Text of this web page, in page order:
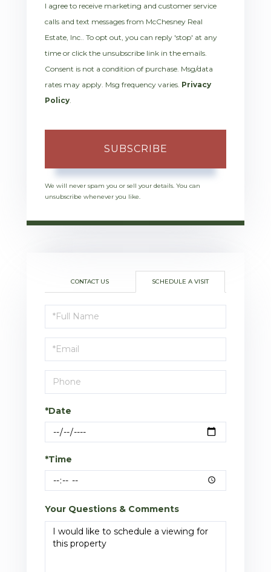
I agree to receive marketing and customer service
calls and text messages from McChesney Real
Estate, Inc.. To opt out, you can reply 'stop' at any
time or click the unsubscribe link in the emails.
Consent is not a condition of purchase. Msg/data
rates may apply. Msg frequency varies. Privacy
Policy
SUBSCRIBE
We will never spam you or sell your details. You can
unsubscribe whenever you like.
CONTACT US SCHEDULE A VISIT
Schedule
a
Visit
*Date
*Time
Your Questions & Comments